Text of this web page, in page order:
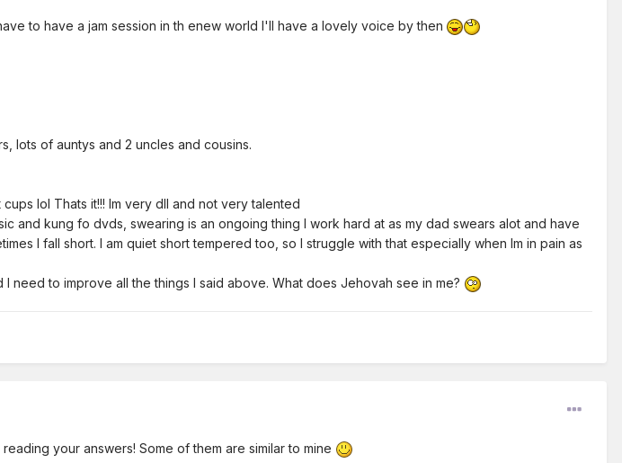
to have a jam session in th enew world I'll have a lovely voice by then
lots of auntys and 2 uncles and cousins.
cups lol Thats it!!! Im very dll and not very talented
and kung fo dvds, swearing is an ongoing thing I work hard at as my dad swears alot and have
I fall short. I am quiet short tempered too, so I struggle with that especially when Im in pain as
to improve all the things I said above. What does Jehovah see in me?
your answers! Some of them are similar to mine